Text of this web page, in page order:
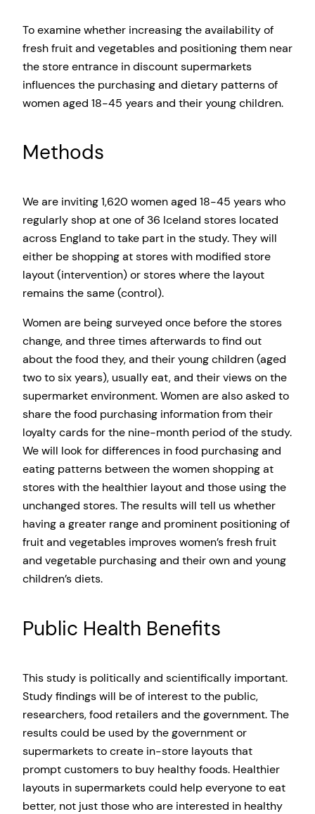
To examine whether increasing the availability of
fresh fruit and vegetables and positioning them near
the store entrance in discount supermarkets
influences the purchasing and dietary patterns of
women aged 18-45 years and their young children.
Methods
We are inviting 1,620 women aged 18-45 years who
regularly shop at one of 36 Iceland stores located
across England to take part in the study. They will
either be shopping at stores with modified store
layout (intervention) or stores where the layout
remains the same (control).
Women are being surveyed once before the stores
change, and three times afterwards to find out
about the food they, and their young children (aged
two to six years), usually eat, and their views on the
supermarket environment. Women are also asked to
share the food purchasing information from their
loyalty cards for the nine-month period of the study.
We will look for differences in food purchasing and
eating patterns between the women shopping at
stores with the healthier layout and those using the
unchanged stores. The results will tell us whether
having a greater range and prominent positioning of
fruit and vegetables improves women’s fresh fruit
and vegetable purchasing and their own and young
children’s diets.
Public Health Benefits
This study is politically and scientifically important.
Study findings will be of interest to the public,
researchers, food retailers and the government. The
results could be used by the government or
supermarkets to create in-store layouts that
prompt customers to buy healthy foods. Healthier
layouts in supermarkets could help everyone to eat
better, not just those who are interested in healthy